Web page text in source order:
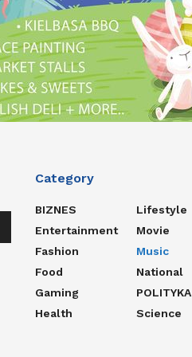
Category
BIZNES
Entertainment
Fashion
Food
Gaming
Health
Lifestyle
Movie
Music
National
POLITYKA
Science